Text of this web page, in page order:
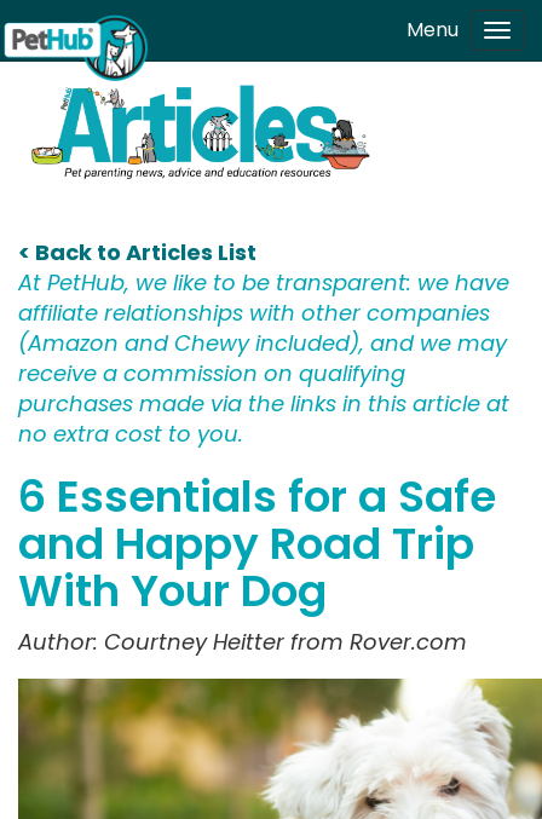
Skip to main content Menu
< Back to Articles List
At PetHub, we like to be transparent: we have
affiliate relationships with other companies
(Amazon and Chewy included), and we may
receive a commission on qualifying
purchases made via the links in this article at
no extra cost to you.
6 Essentials for a Safe
and Happy Road Trip
With Your Dog
Author: CourtneyHeitter from Rover.com